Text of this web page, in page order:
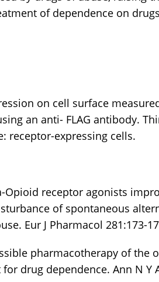
of dependence on
on cell surface
an anti- FLAG antibody.
receptor-expressing cells.
Opioid receptor agonists
of spontaneous
Eur J Pharmacol 281:173-
pharmacotherapy of the
drug dependence. Ann N Y